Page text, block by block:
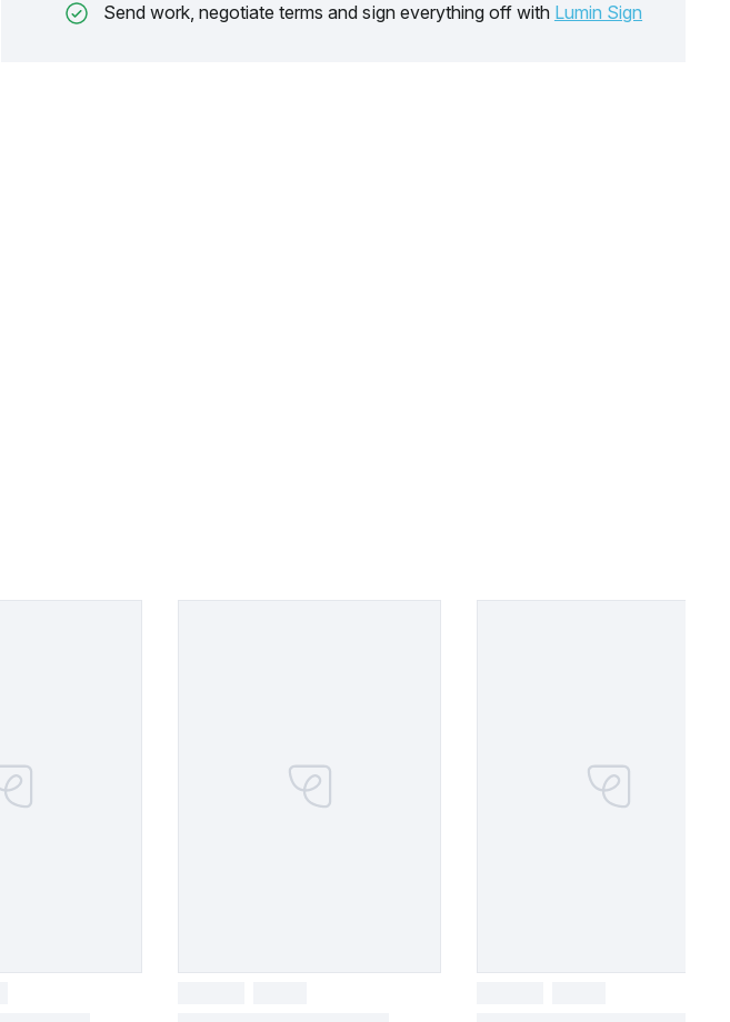
Send work, negotiate terms and sign everything off with Lumin Sign